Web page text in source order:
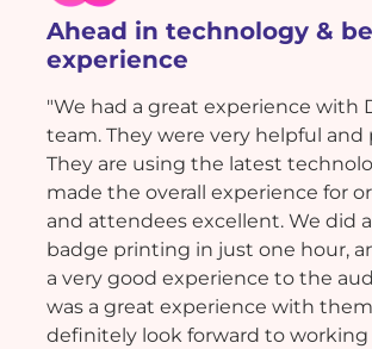
Ahead in technology &
experience
"We had a great experience with
team. They were very helpful and
They are using the latest
made the overall experience for
and attendees excellent. We did
badge printing in just one hour,
a very good experience to the
was a great experience with
definitely look forward to